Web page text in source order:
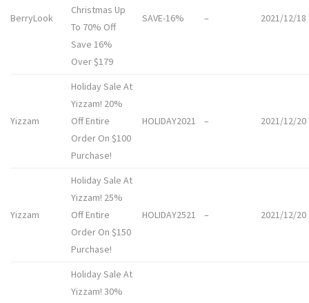
BerryLook
Christmas Up
To 70% Off
Save 16%
Over $179
SAVE-16% – 2021/12/18
Yizzam
Holiday Sale At
Yizzam! 20%
Off Entire
Order On $100
Purchase!
HOLIDAY2021 – 2021/12/20
Yizzam
Holiday Sale At
Yizzam! 25%
Off Entire
Order On $150
Purchase!
HOLIDAY2521 – 2021/12/20
Holiday Sale At
Yizzam! 30%